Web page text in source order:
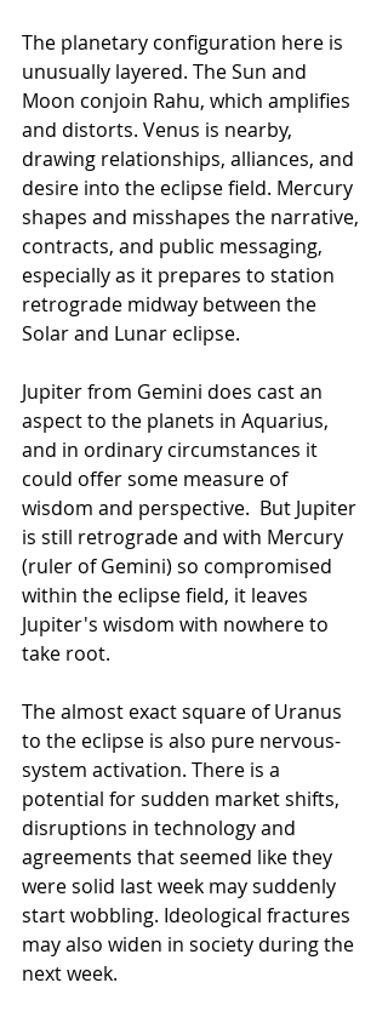
The planetary configuration here is
unusually layered. The Sun and
Moon conjoin Rahu, which amplifies
and distorts. Venus is nearby,
drawing relationships, alliances, and
desire into the eclipse field. Mercury
shapes and misshapes the narrative,
contracts, and public messaging,
especially as it prepares to station
retrograde midway between the
Solar and Lunar eclipse.
Jupiter from Gemini does cast an
aspect to the planets in Aquarius,
and in ordinary circumstances it
could offer some measure of
wisdom and perspective.  But Jupiter
is still retrograde and with Mercury
(ruler of Gemini) so compromised
within the eclipse field, it leaves
Jupiter's wisdom with nowhere to
take root.
The almost exact square of Uranus
to the eclipse is also pure nervous-
system activation. There is a
potential for sudden market shifts,
disruptions in technology and
agreements that seemed like they
were solid last week may suddenly
start wobbling. Ideological fractures
may also widen in society during the
next week.